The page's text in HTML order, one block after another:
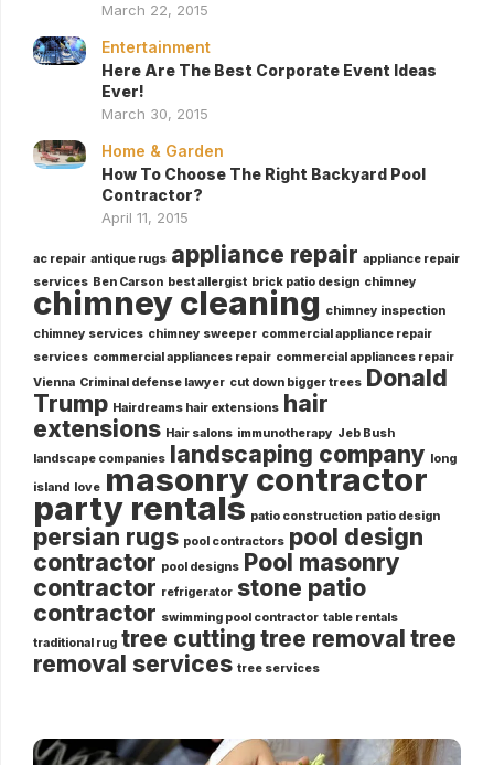
March 22, 2015
Entertainment
Here Are The Best Corporate Event Ideas
Ever!
March 30, 2015
Home & Garden
How To Choose The Right Backyard Pool
Contractor?
April 11, 2015
ac repair antique rugs appliance repair appliance repair
services Ben Carson best allergist brick patio design chimney
chimney cleaning chimney inspection
chimney services chimney sweeper commercial appliance repair
services commercial appliances repair commercial appliances repair
Vienna Criminal defense lawyer cut down bigger trees Donald
Trump Hairdreams hair extensions hair
extensions Hair salons immunotherapy Jeb Bush
landscape companies landscaping company long
island love masonry contractor
party rentals patio construction patio design
persian rugs pool contractors pool design
contractor pool designs Pool masonry
contractor refrigerator stone patio
contractor swimming pool contractor table rentals
traditional rug tree cutting tree removal tree
removal services tree services